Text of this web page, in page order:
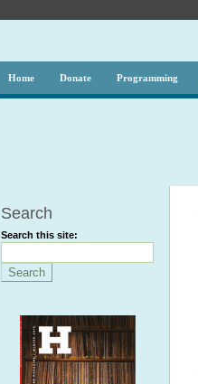
Home Donate Programming
Search
Search this site: